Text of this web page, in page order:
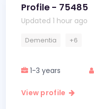
Profile - 75485
Updated 1 hour ago
Dementia +6
1-3 years
View profile